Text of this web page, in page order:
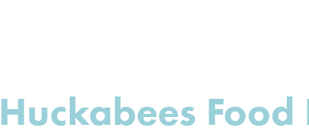
Huckabees